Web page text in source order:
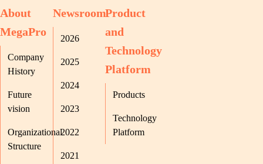
About
MegaPro
Company
History
Future
vision
Organizational
Structure
Newsroom
2026
2025
2024
2023
2022
2021
Product
and
Technology
Platform
Products
Technology
Platform